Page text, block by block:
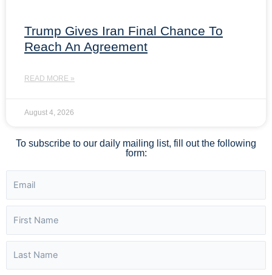
Trump Gives Iran Final Chance To
Reach An Agreement
READ MORE »
August 4, 2026
To subscribe to our daily mailing list, fill out the following
form: